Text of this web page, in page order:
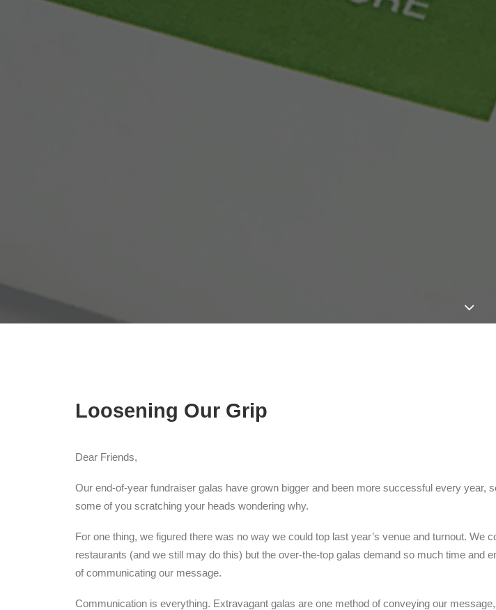
Loosening Our Grip
Dear Friends,
Our end-of-year fundraiser galas have grown bigger and been more successful every
some of you scratching your heads wondering why.
For one thing, we figured there was no way we could top last year’s venue and turnout.
restaurants (and we still may do this) but the over-the-top galas demand so much time and
of communicating our message.
Communication is everything. Extravagant galas are one method of conveying our